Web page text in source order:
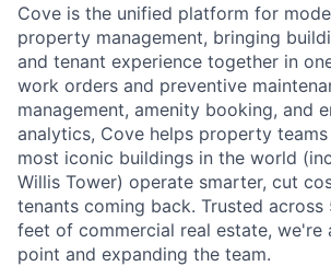
Cove is the unified platform for
property management, bringing
and tenant experience together in
work orders and preventive
management, amenity booking, and
analytics, Cove helps property
most iconic buildings in the world
Willis Tower) operate smarter, cut
tenants coming back. Trusted across
feet of commercial real estate, we're
point and expanding the team.